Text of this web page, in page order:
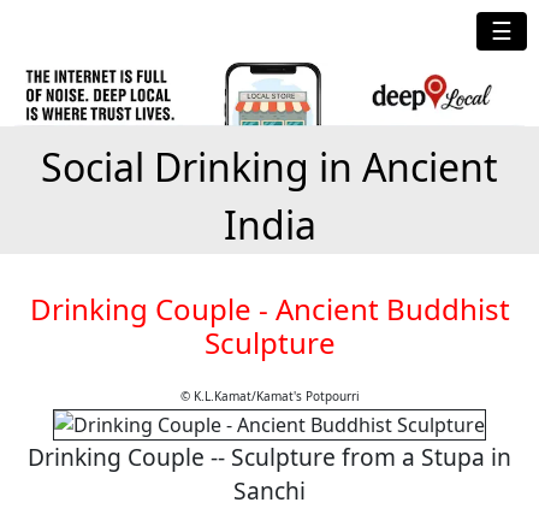
☰
Social Drinking in Ancient
India
Drinking Couple - Ancient Buddhist
Sculpture
© K.L.Kamat/Kamat's Potpourri
Drinking Couple -- Sculpture from a Stupa in
Sanchi